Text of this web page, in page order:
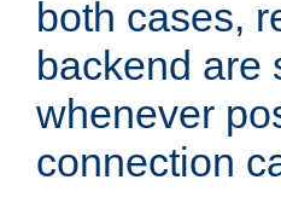
both cases,
backend are
whenever
connection